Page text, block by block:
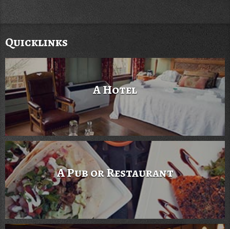
Quicklinks
A Hotel
A Pub or Restaurant